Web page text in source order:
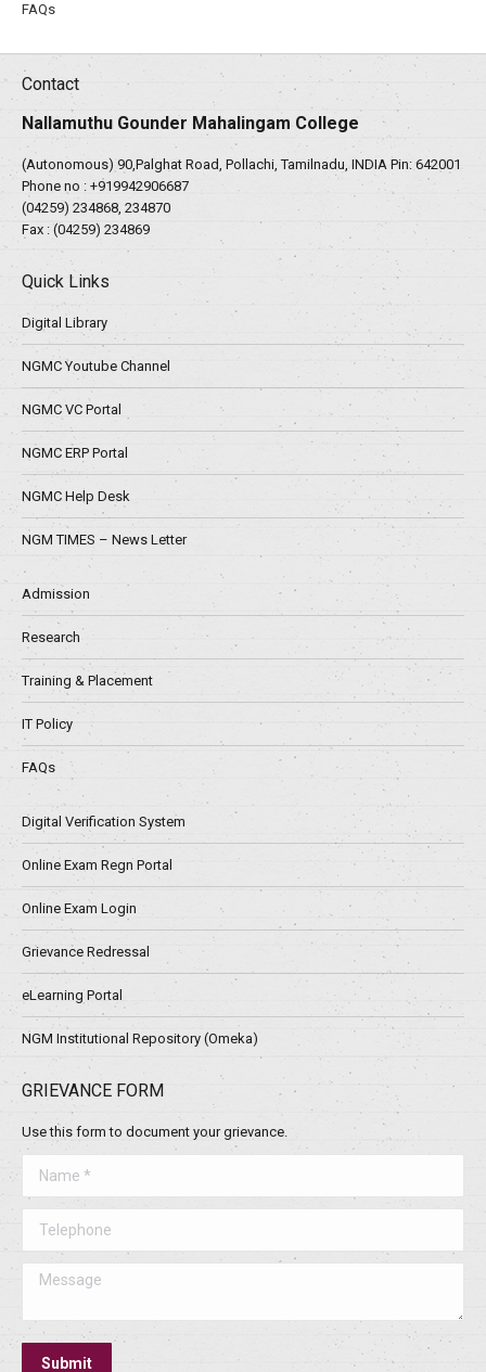
FAQs
Contact
Nallamuthu Gounder Mahalingam College
(Autonomous) 90,Palghat Road, Pollachi, Tamilnadu, INDIA Pin: 642001
Phone no : +919942906687
(04259) 234868, 234870
Fax : (04259) 234869
Quick Links
Digital Library
NGMC Youtube Channel
NGMC VC Portal
NGMC ERP Portal
NGMC Help Desk
NGM TIMES – News Letter
Admission
Research
Training & Placement
IT Policy
FAQs
Digital Verification System
Online Exam Regn Portal
Online Exam Login
Grievance Redressal
eLearning Portal
NGM Institutional Repository (Omeka)
GRIEVANCE FORM
Use this form to document your grievance.
Message
Submit